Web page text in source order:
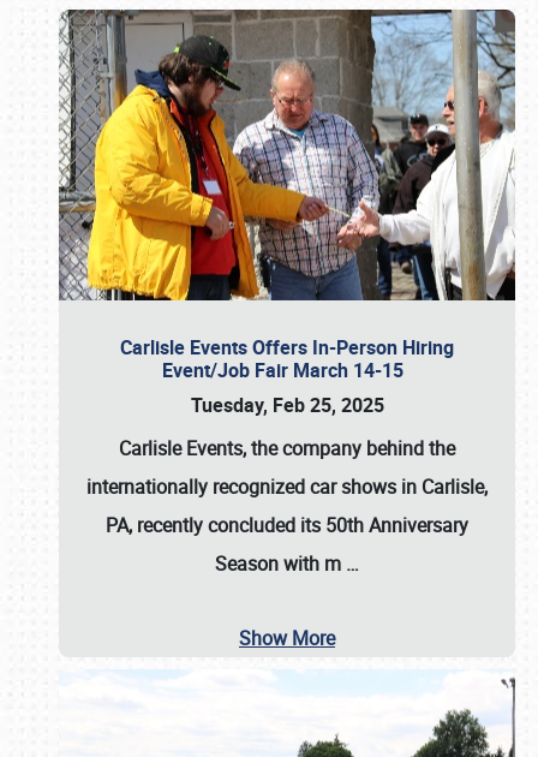
Carlisle Events Offers In-Person Hiring
Event/Job Fair March 14-15
Tuesday, Feb 25, 2025
Carlisle Events, the company behind the
internationally recognized car shows in Carlisle,
PA, recently concluded its 50th Anniversary
Season with m …
Show More